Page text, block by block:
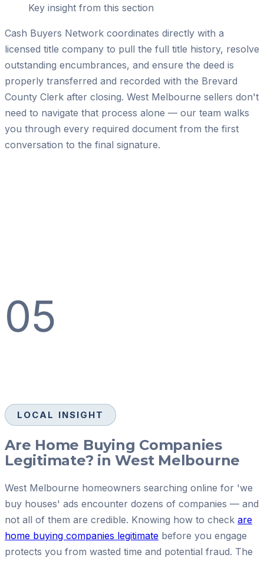
Key insight from this section
Cash Buyers Network coordinates directly with a
licensed title company to pull the full title history, resolve
outstanding encumbrances, and ensure the deed is
properly transferred and recorded with the Brevard
County Clerk after closing. West Melbourne sellers don't
need to navigate that process alone — our team walks
you through every required document from the first
conversation to the final signature.
05
LOCAL INSIGHT
Are Home Buying Companies
Legitimate? in West Melbourne
West Melbourne homeowners searching online for 'we
buy houses' ads encounter dozens of companies — and
not all of them are credible. Knowing how to check are
home buying companies legitimate before you engage
protects you from wasted time and potential fraud. The